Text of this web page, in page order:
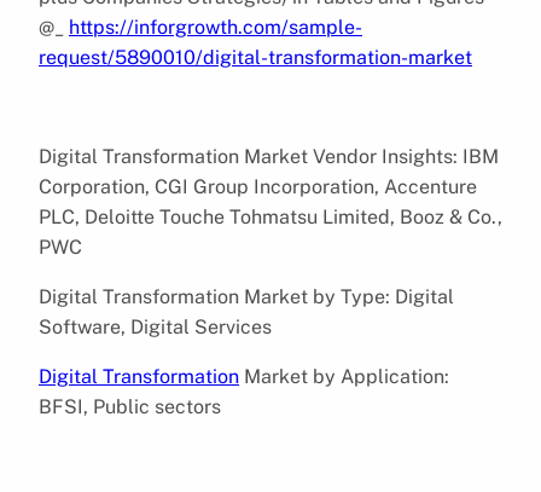
@_ https://inforgrowth.com/sample-
request/5890010/digital-transformation-market
Digital Transformation Market Vendor Insights: IBM
Corporation, CGI Group Incorporation, Accenture
PLC, Deloitte Touche Tohmatsu Limited, Booz & Co.,
PWC
Digital Transformation Market by Type: Digital
Software, Digital Services
Digital Transformation Market by Application:
BFSI, Public sectors